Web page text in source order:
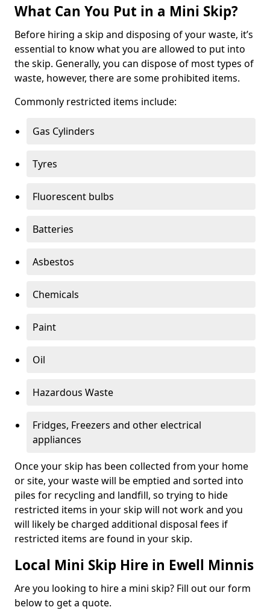
What Can You Put in a Mini Skip?
Before hiring a skip and disposing of your waste, it’s
essential to know what you are allowed to put into
the skip. Generally, you can dispose of most types of
waste, however, there are some prohibited items.
Commonly restricted items include:
Gas Cylinders
Tyres
Fluorescent bulbs
Batteries
Asbestos
Chemicals
Paint
Oil
Hazardous Waste
Fridges, Freezers and other electrical
appliances
Once your skip has been collected from your home
or site, your waste will be emptied and sorted into
piles for recycling and landfill, so trying to hide
restricted items in your skip will not work and you
will likely be charged additional disposal fees if
restricted items are found in your skip.
Local Mini Skip Hire in Ewell Minnis
Are you looking to hire a mini skip? Fill out our form
below to get a quote.